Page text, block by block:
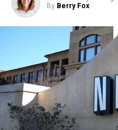
By Berry Fox